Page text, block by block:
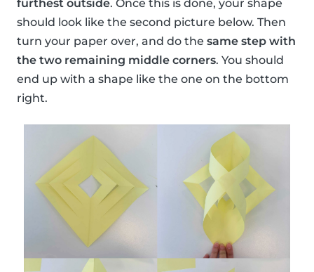
furthest outside. Once this is done, your shape
should look like the second picture below. Then
turn your paper over, and do the same step with
the two remaining middle corners. You should
end up with a shape like the one on the bottom
right.